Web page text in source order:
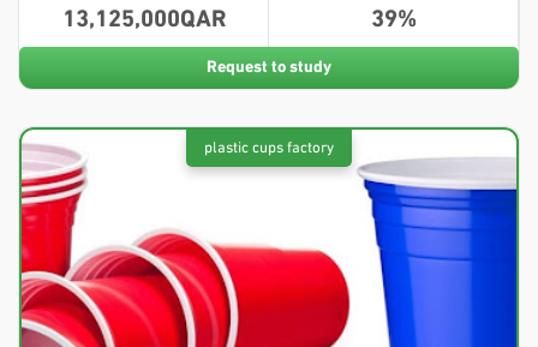
13,125,000 39
Request to study